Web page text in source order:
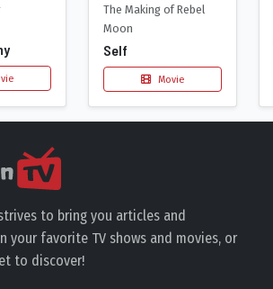
The Making of Rebel
Moon
Self
Movie
to bring you articles and
your favorite TV shows and movies, or
to discover!